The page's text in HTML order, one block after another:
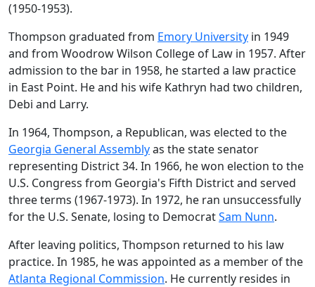
(1950-1953).
Thompson graduated from Emory University in 1949
and from Woodrow Wilson College of Law in 1957. After
admission to the bar in 1958, he started a law practice
in East Point. He and his wife Kathryn had two children,
Debi and Larry.
In 1964, Thompson, a Republican, was elected to the
Georgia General Assemblyas the state senator
representing District 34. In 1966, he won election to the
U.S. Congress from Georgia's Fifth District and served
three terms (1967-1973). In 1972, he ran unsuccessfully
for the U.S. Senate, losing to DemocratSam Nunn.
After leaving politics, Thompson returned to his law
practice. In 1985, he was appointed as a member of the
Atlanta Regional Commission. He currently resides in